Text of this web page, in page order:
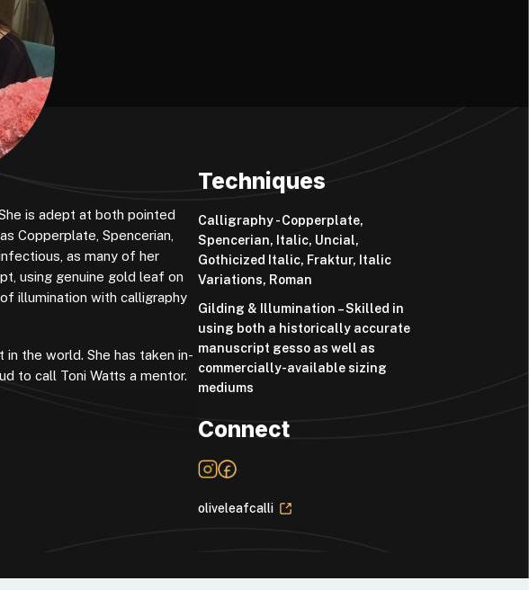
is adept at both pointed
Copperplate, Spencerian,
as many of her
using genuine gold leaf on
illumination with calligraphy
the world. She has taken in-
to call Toni Watts a mentor.
Techniques
Calligraphy - Copperplate,
Spencerian, Italic, Uncial,
Gothicized Italic, Fraktur, Italic
Variations, Roman
Gilding & Illumination – Skilled in
using both a historically accurate
manuscript gesso as well as
commercially-available sizing
mediums
Connect
oliveleafcalli